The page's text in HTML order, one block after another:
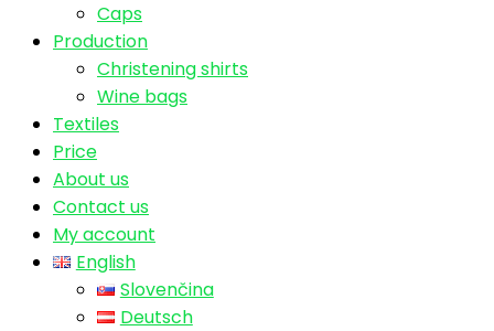
Caps
Production
Christening shirts
Wine bags
Textiles
Price
About us
Contact us
My account
English
Slovenčina
Deutsch